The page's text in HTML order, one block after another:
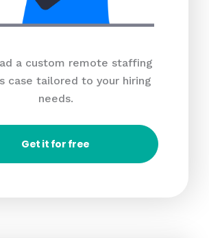
a custom remote staffing
case tailored to your hiring
needs.
Get it for free